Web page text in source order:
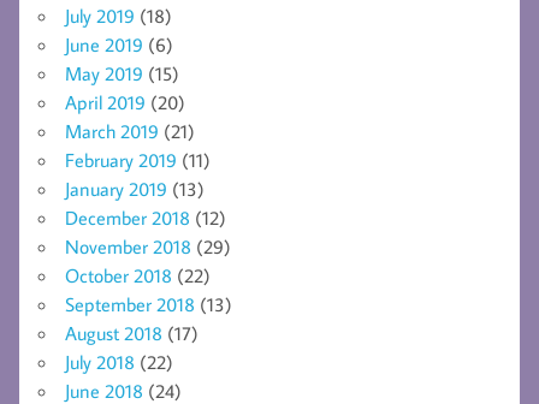
July 2019 (18)
June 2019 (6)
May 2019 (15)
April 2019 (20)
March 2019 (21)
February 2019 (11)
January 2019 (13)
December 2018 (12)
November 2018 (29)
October 2018 (22)
September 2018 (13)
August 2018 (17)
July 2018 (22)
June 2018 (24)